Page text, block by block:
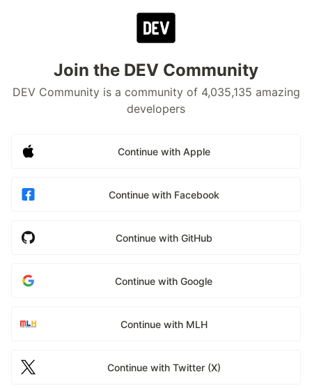
Join the DEV Community
DEV Community is a community of 4,035,135 amazing
developers
Continue with Apple
Continue with Facebook
Continue with GitHub
Continue with Google
Continue with MLH
Continue with Twitter (X)